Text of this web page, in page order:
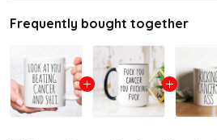
Frequently bought together